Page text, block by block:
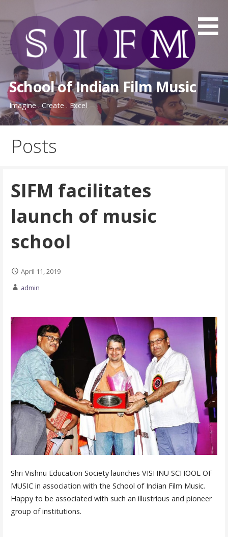
to
content
School of Indian Film Music
Imagine . Create . Excel
Posts
SIFM facilitates
launch of music
school
April 11, 2019
admin
Shri Vishnu Education Society launches VISHNU SCHOOL OF
MUSIC in association with the School of Indian Film Music.
Happy to be associated with such an illustrious and pioneer
group of institutions.